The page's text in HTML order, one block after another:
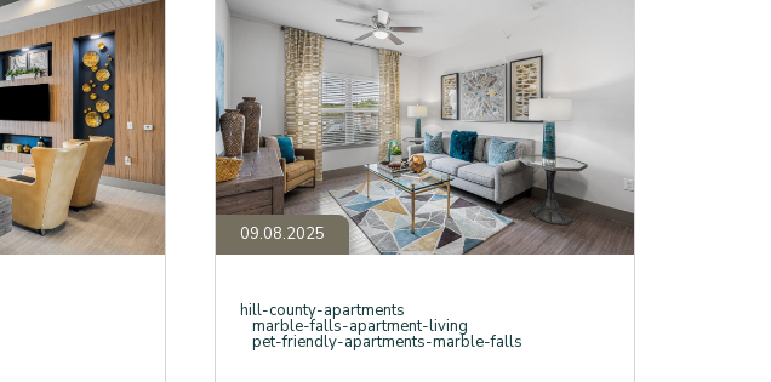
Apartments
in
Marble
Falls"?
Why
Your
Search
Ends
at
Panther
Hollow.
09.08.2025
hill-county-apartments
marble-falls-apartment-living
pet-friendly-apartments-marble-falls